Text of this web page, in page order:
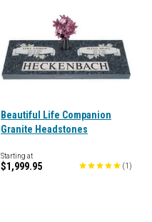
Beautiful Life Companion
Granite Headstones
Starting at
$1,999.95 (1 )